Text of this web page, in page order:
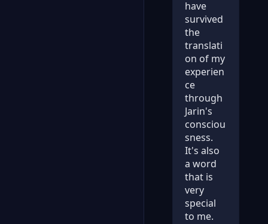
have
survived
the
translati
on of my
experien
ce
through
Jarin's
consciou
sness.
It's also
a word
that is
very
special
to me.